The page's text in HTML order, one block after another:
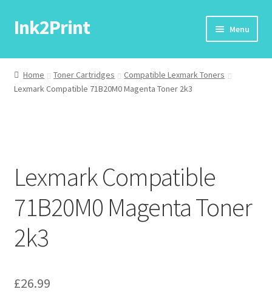
Skip
to
Skip
to
Ink2Print Menu
Home
Cart
Request A Product/Price
Home Toner Cartridges
Compatible Lexmark Toners
Lexmark Compatible 71B20M0 Magenta Toner 2k3
Lexmark Compatible
71B20M0 Magenta Toner
2k3
£26.99